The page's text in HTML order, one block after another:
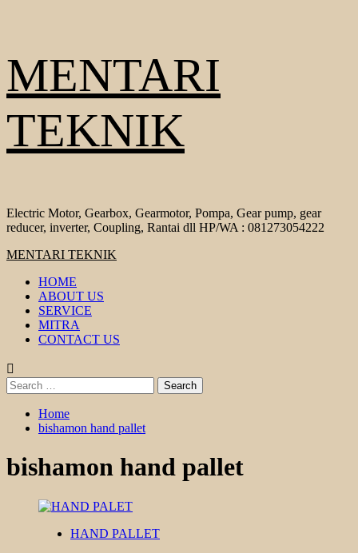
to
content
MENTARI
TEKNIK
Electric Motor, Gearbox, Gearmotor, Pompa, Gear pump, gear
reducer, inverter, Coupling, Rantai dll HP/WA : 081273054222
Primary
MENTARI TEKNIK
HOME
ABOUT US
SERVICE
MITRA
CONTACT US
Search
for:
Home
bishamon hand pallet
bishamon hand pallet
HAND PALLET